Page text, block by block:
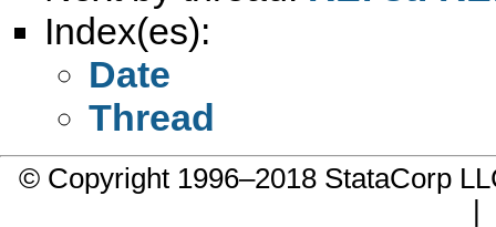
Index(es):
Date
Thread
© Copyright 1996–2018 StataCorp